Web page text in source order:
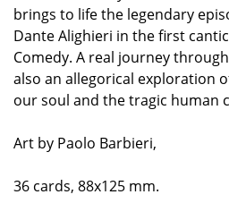
brings to life the legendary
Dante Alighieri in the first
Comedy. A real journey
also an allegorical exploration
our soul and the tragic human
Art by Paolo Barbieri,
36 cards, 88x125 mm.